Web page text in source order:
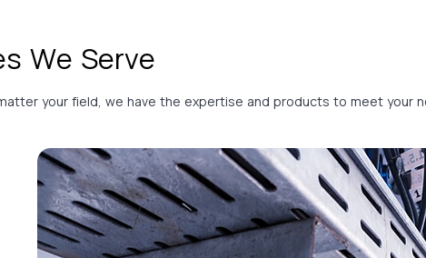
We Serve
your field, we have the expertise and products to meet your